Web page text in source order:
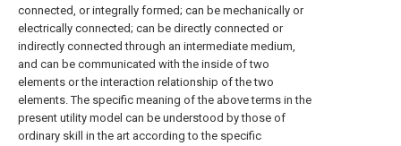
connected, or integrally formed; can be mechanically or
electrically connected; can be directly connected or
indirectly connected through an intermediate medium,
and can be communicated with the inside of two
elements or the interaction relationship of the two
elements. The specific meaning of the above terms in the
present utility model can be understood by those of
ordinary skill in the art according to the specific